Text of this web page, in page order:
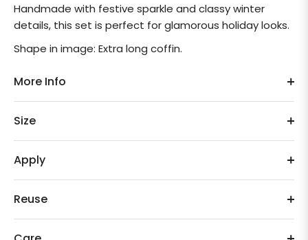
Handmade with festive sparkle and classy winter
details, this set is perfect for glamorous holiday looks.
Shape in image: Extra long coffin.
More Info
Size
Apply
Reuse